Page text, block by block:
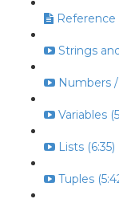
Reference
Strings
Numbers
Variables
Lists (6:35)
Tuples